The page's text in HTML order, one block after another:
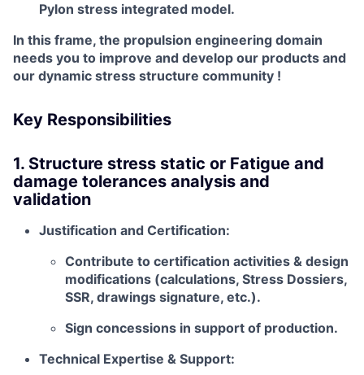
Pylon stress integrated model.
In this frame, the propulsion engineering domain
needs you to improve and develop our products and
our dynamic stress structure community !
Key Responsibilities
1. Structure stress static or Fatigue and
damage tolerances analysis and
validation
Justification and Certification:
Contribute to certification activities & design
modifications (calculations, Stress Dossiers,
SSR, drawings signature, etc.).
Sign concessions in support of production.
Technical Expertise & Support: